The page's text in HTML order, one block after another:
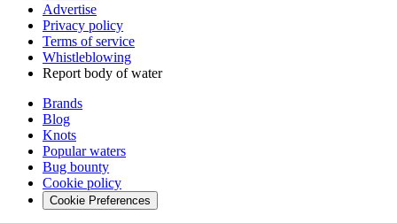
Advertise
Privacy policy
Terms of service
Whistleblowing
Report body of water
Brands
Blog
Knots
Popular waters
Bug bounty
Cookie policy
Cookie Preferences